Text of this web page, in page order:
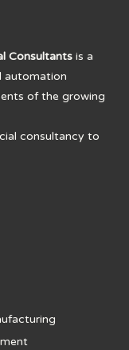
Consultants is a
automation
of the growing
consultancy to